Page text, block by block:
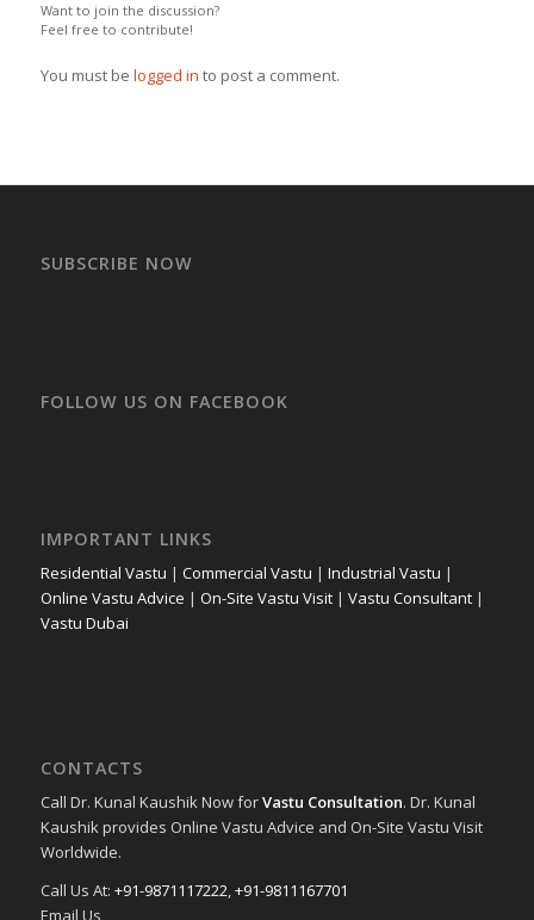
Want to join the discussion?
Feel free to contribute!
You must be logged in to post a comment.
SUBSCRIBE NOW
FOLLOW US ON FACEBOOK
IMPORTANT LINKS
Residential Vastu | Commercial Vastu | Industrial Vastu |
Online Vastu Advice | On-Site Vastu Visit| Vastu Consultant|
Vastu Dubai
CONTACTS
Call Dr. Kunal Kaushik Now forVastu Consultation. Dr. Kunal
Kaushik provides Online Vastu Advice and On-Site Vastu Visit
Worldwide.
Call Us At: +91-9871117222,+91-9811167701
Email Us